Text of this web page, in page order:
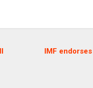
IMF